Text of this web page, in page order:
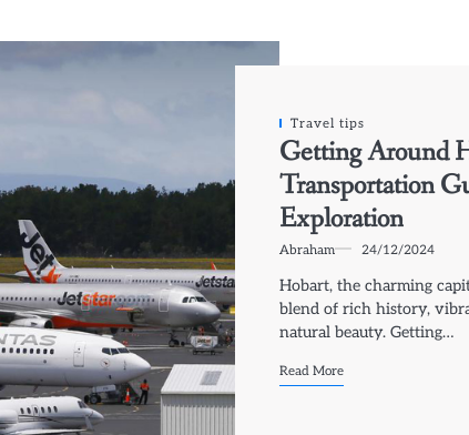
Travel tips
Getting Around
Transportation
Exploration
Abraham 24/12/2024
Hobart, the charming
blend of rich history,
natural beauty. Getting…
Read More